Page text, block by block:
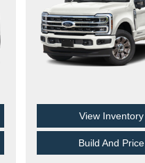
View Inventory
Build And Price